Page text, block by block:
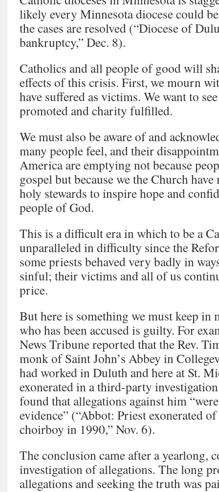
likely every Minnesota diocese could
the cases are resolved (“Diocese of
bankruptcy,” Dec. 8).
Catholics and all people of good will
effects of this crisis. First, we mourn
have suffered as victims. We want to
promoted and charity fulfilled.
We must also be aware of and
many people feel, and their
America are emptying not because
gospel but because we the Church
holy stewards to inspire hope and
people of God.
This is a difficult era in which to be a
unparalleled in difficulty since the
some priests behaved very badly in
sinful; their victims and all of us
price.
But here is something we must keep in
who has been accused is guilty. For
News Tribune reported that the Rev.
monk of Saint John’s Abbey in
had worked in Duluth and here at St.
exonerated in a third-party
found that allegations against him
evidence” (“Abbot: Priest exonerated
choirboy in 1990,” Nov. 6).
The conclusion came after a yearlong,
investigation of allegations. The long
allegations and seeking the truth was